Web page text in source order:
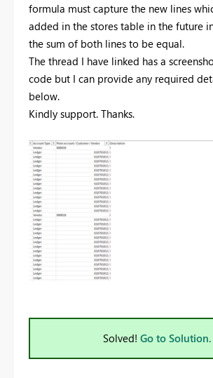
formula must capture the new lines
added in the stores table in the future
the sum of both lines to be equal.
The thread I have linked has a
code but I can provide any required
below.
Kindly support. Thanks.
Solved! Go to Solution.